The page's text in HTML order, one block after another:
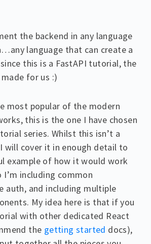
the backend in any language
language that can create a
this is a FastAPI tutorial, the
for us :)
most popular of the modern
this is the one I have chosen
series. Whilst this isn’t a
will cover it in enough detail to
example of how it would work
I’m including common
auth, and including multiple
My idea here is that if you
with other dedicated React
the getting started docs),